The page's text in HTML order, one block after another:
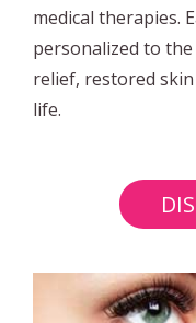
medical therapies.
personalized to
relief, restored
life.